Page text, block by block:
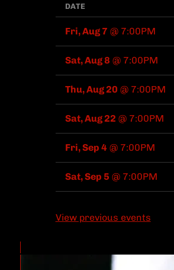
DATE
Fri, Aug 7 @ 7:00PM
Sat, Aug 8 @ 7:00PM
Thu, Aug 20 @ 7:00PM
Sat, Aug 22 @ 7:00PM
Fri, Sep 4@ 7:00PM
Sat, Sep 5 @ 7:00PM
View previous events